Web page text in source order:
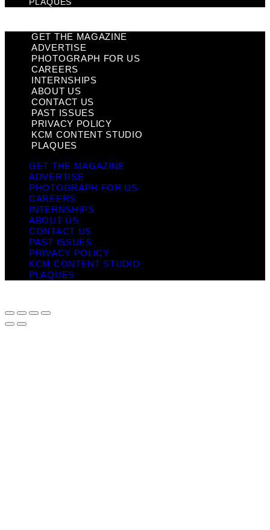
PLAQUES
GET THE MAGAZINE
ADVERTISE
PHOTOGRAPH FOR US
CAREERS
INTERNSHIPS
ABOUT US
CONTACT US
PAST ISSUES
PRIVACY POLICY
KCM CONTENT STUDIO
PLAQUES
GET THE MAGAZINE
ADVERTISE
PHOTOGRAPH FOR US
CAREERS
INTERNSHIPS
ABOUT US
CONTACT US
PAST ISSUES
PRIVACY POLICY
KCM CONTENT STUDIO
PLAQUES